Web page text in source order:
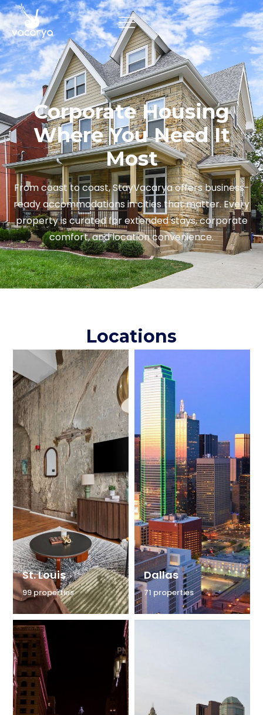
Corporate Housing
Where You Need It
Most
From coast to coast, StayVacarya offers business-
ready accommodations in cities that matter. Every
property is curated for extended stays, corporate
comfort, and location convenience.
Locations
St. Louis
99 properties
Dallas
71 properties